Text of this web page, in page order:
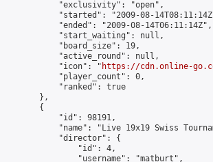
            "exclusivity": "open",
"started": "2009-08-
            "ended": "2009-08-14T06:11:14Z",
            "start_waiting": null,
            "board_size": 19,
            "active_round": null,
            "icon": "
https://cdn.online-
            "player_count": 0,
            "ranked": true
        },
        {
            "id": 98191,
"name": "Live 19x19 Swiss
            "director": {
                "id": 4,
                "username": "matburt",